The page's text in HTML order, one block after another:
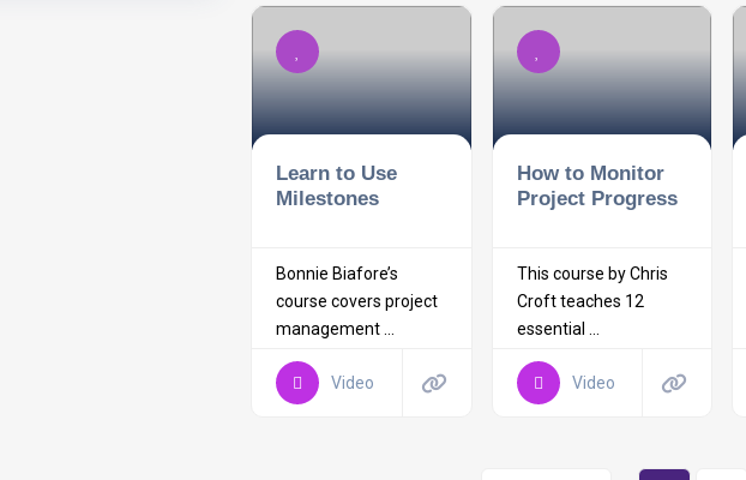
Learn to Use
Milestones
Bonnie Biafore’s
course covers project
management ...
Video
How to Monitor
Project Progress
This course by Chris
Croft teaches 12
essential ...
Video